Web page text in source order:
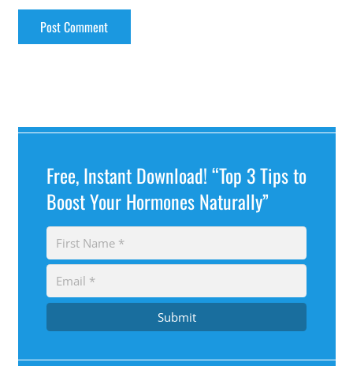
Free, Instant Download! “Top 3 Tips to
Boost Your Hormones Naturally”
Submit